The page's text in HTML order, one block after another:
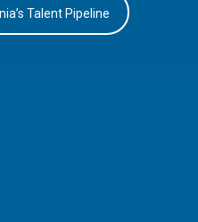
Talent Pipeline